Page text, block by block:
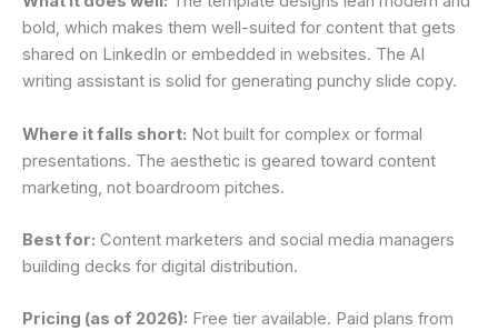
bold, which makes them well-suited for content that gets
shared on LinkedIn or embedded in websites. The AI
writing assistant is solid for generating punchy slide copy.
Where it falls short: Not built for complex or formal
presentations. The aesthetic is geared toward content
marketing, not boardroom pitches.
Best for: Content marketers and social media managers
building decks for digital distribution.
Pricing (as of 2026): Free tier available. Paid plans from